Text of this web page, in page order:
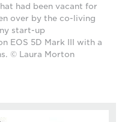
had been vacant for
over by the co-living
start-up
EOS 5D Mark III with a
© Laura Morton